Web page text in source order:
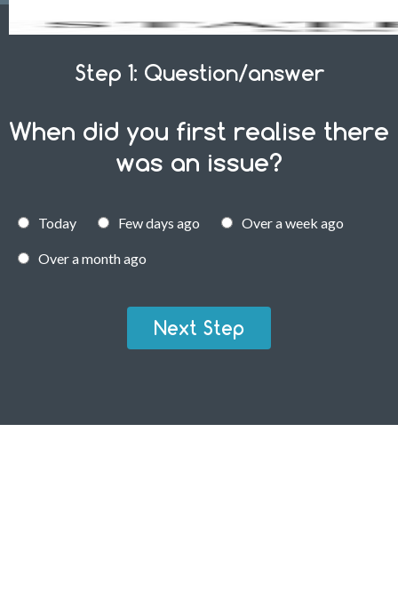
Step 1: Question/answer
When did you first realise there
was an issue?
Today Few days ago Over a week ago
Over a month ago
Next Step